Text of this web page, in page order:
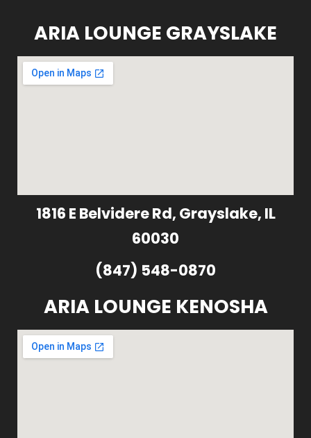
ARIA LOUNGE GRAYSLAKE
1816 E Belvidere Rd, Grayslake, IL
60030
(847) 548-0870
ARIA LOUNGE KENOSHA